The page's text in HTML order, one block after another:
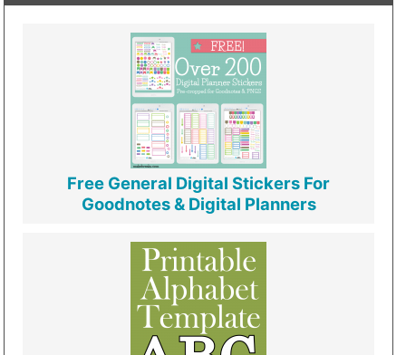
Free General Digital Stickers For
Goodnotes & Digital Planners